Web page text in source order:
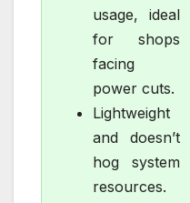
usage, ideal
for shops
facing
power cuts.
Lightweight
and doesn’t
hog system
resources.